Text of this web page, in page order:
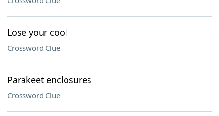
Lose your cool
Crossword Clue
Parakeet enclosures
Crossword Clue